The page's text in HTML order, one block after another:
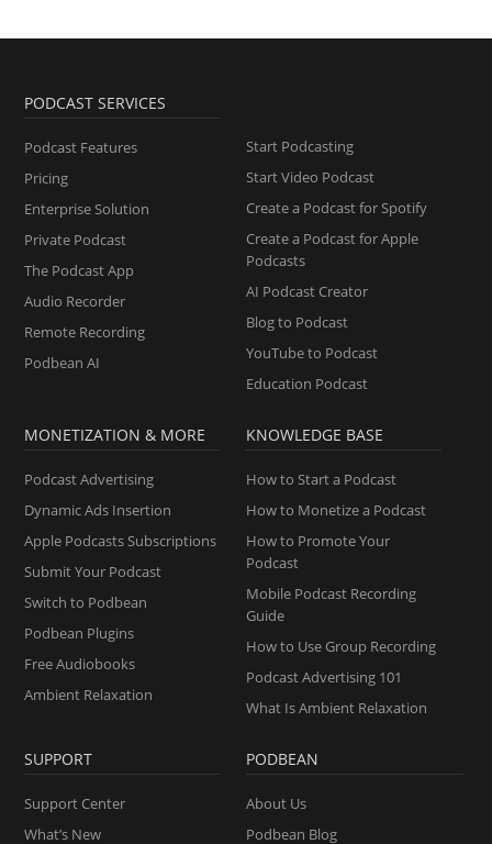
PODCAST SERVICES
Podcast Features
Pricing
Enterprise Solution
Private Podcast
The Podcast App
Audio Recorder
Remote Recording
Podbean AI
Start Podcasting
Start Video Podcast
Create a Podcast for Spotify
Create a Podcast for Apple
Podcasts
AI Podcast Creator
Blog to Podcast
YouTube to Podcast
Education Podcast
MONETIZATION & MORE
Podcast Advertising
Dynamic Ads Insertion
Apple Podcasts Subscriptions
Submit Your Podcast
Switch to Podbean
Podbean Plugins
Free Audiobooks
Ambient Relaxation
KNOWLEDGE BASE
How to Start a Podcast
How to Monetize a Podcast
How to Promote Your
Podcast
Mobile Podcast Recording
Guide
How to Use Group Recording
Podcast Advertising 101
What Is Ambient Relaxation
SUPPORT
Support Center
What’s New
PODBEAN
About Us
Podbean Blog